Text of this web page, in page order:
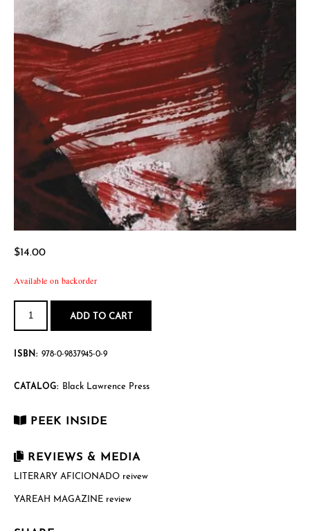
$14.00
Available on backorder
School
Americas
ADD TO CART
ISBN: 978-0-9837945-0-9
CATALOG: Black Lawrence Press
PEEK INSIDE
REVIEWS & MEDIA
LITERARY AFICIONADO reivew
YAREAH MAGAZINE review